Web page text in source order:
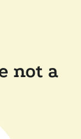
not a